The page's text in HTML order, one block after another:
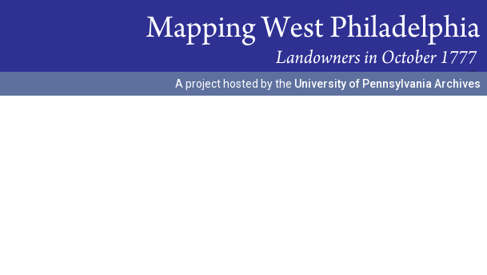
A project hosted by the University of Pennsylvania Archives